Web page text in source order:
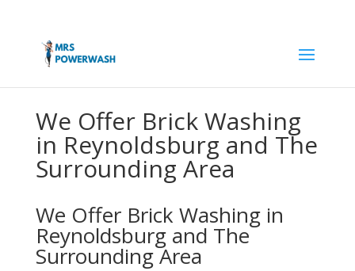
We Offer Brick Washing
in Reynoldsburg and The
Surrounding Area
We Offer Brick Washing in
Reynoldsburg and The
Surrounding Area